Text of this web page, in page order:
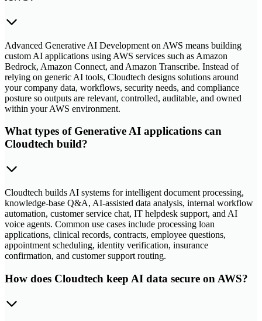
Advanced Generative AI Development on AWS means building
custom AI applications using AWS services such as Amazon
Bedrock, Amazon Connect, and Amazon Transcribe. Instead of
relying on generic AI tools, Cloudtech designs solutions around
your company data, workflows, security needs, and compliance
posture so outputs are relevant, controlled, auditable, and owned
within your AWS environment.
What types of Generative AI applications can
Cloudtech build?
Cloudtech builds AI systems for intelligent document processing,
knowledge-base Q&A, AI-assisted data analysis, internal workflow
automation, customer service chat, IT helpdesk support, and AI
voice agents. Common use cases include processing loan
applications, clinical records, contracts, employee questions,
appointment scheduling, identity verification, insurance
confirmation, and customer support routing.
How does Cloudtech keep AI data secure on AWS?